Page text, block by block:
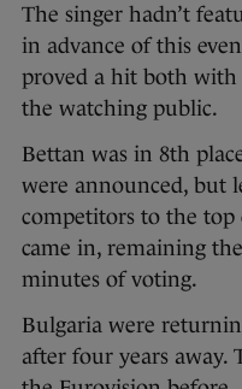
The singer hadn’t
in advance of this
proved a hit both with
the watching public.
Bettan was in 8th
were announced, but
competitors to the top
came in, remaining
minutes of voting.
Bulgaria were
after four years away.